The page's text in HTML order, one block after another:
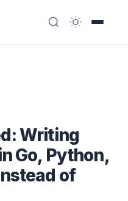
Writing
Go, Python,
of